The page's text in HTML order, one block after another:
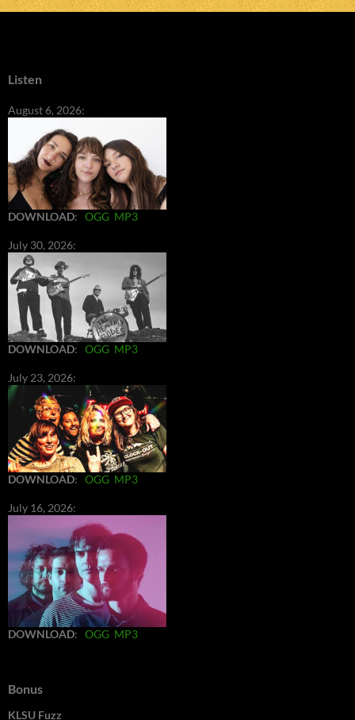
Listen
August 6, 2026:
DOWNLOAD: OGG MP3
July 30, 2026:
DOWNLOAD: OGG MP3
July 23, 2026:
DOWNLOAD: OGG MP3
July 16, 2026:
DOWNLOAD: OGG MP3
Bonus
KLSU Fuzz